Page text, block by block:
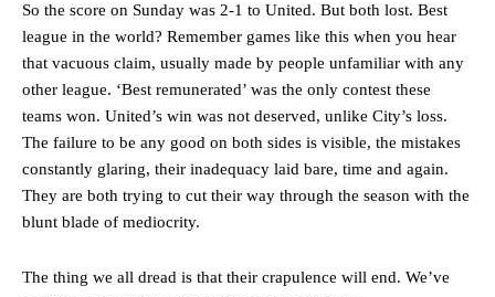
Manchester United legend Rio Ferdinand launched a passionate
defence of Alejandro Garnacho after the winger was accused of
consistently making poor decisions on the pitch.
Garnacho produced another underwhelming performanceas United
were held to a 1-1 draw by Ipswich Town at Old Trafford.
advanced midfielders in Ruben Amorim’s preferred 3-4-3 formation.
So the score on Sunday was 2-1 to United. But both lost. Best
league in the world? Remember games like this when you hear
that vacuous claim, usually made by people unfamiliar with any
other league. ‘Best remunerated’ was the only contest these
teams won. United’s win was not deserved, unlike City’s loss.
The failure to be any good on both sides is visible, the mistakes
constantly glaring, their inadequacy laid bare, time and again.
They are both trying to cut their way through the season with the
blunt blade of mediocrity.
The thing we all dread is that their crapulence will end. We’ve